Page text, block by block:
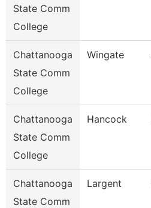
State Comm
College
Chattanooga
State Comm
College
Wingate
Chattanooga
State Comm
College
Hancock
Chattanooga
State Comm
Largent